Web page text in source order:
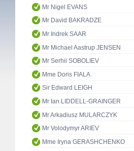
Mr Nigel EVANS
Mr David BAKRADZE
Mr Indrek SAAR
Mr Michael Aastrup JENSEN
Mr Serhii SOBOLIEV
Mme Doris FIALA
Sir Edward LEIGH
Mr Ian LIDDELL-GRAINGER
Mr Arkadiusz MULARCZYK
Mr Volodymyr ARIEV
Mme Iryna GERASHCHENKO